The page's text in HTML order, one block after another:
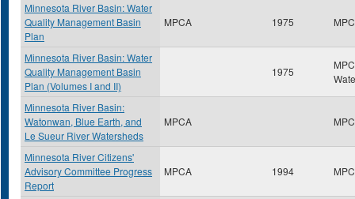
Minnesota River Basin: Water
Quality Management Basin
Plan
MPCA 1975
Minnesota River Basin: Water
Quality Management Basin
Plan (Volumes I and II)
1975
Minnesota River Basin:
Watonwan, Blue Earth, and
Le Sueur River Watersheds
MPCA
Minnesota River Citizens'
Advisory Committee Progress
Report
MPCA 1994